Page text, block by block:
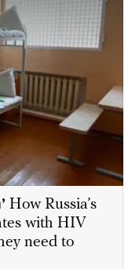
How Russia’s
with HIV
need to